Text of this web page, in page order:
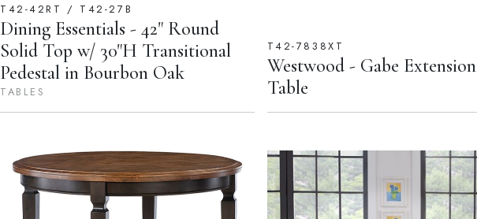
T42-42RT / T42-27B
Dining Essentials - 42" Round
Solid Top w/ 30"H Transitional
Pedestal in Bourbon Oak
TABLES
T42-7838XT
Westwood - Gabe Extension
Table